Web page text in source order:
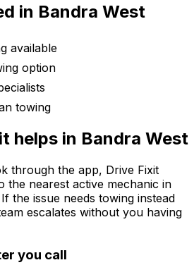
in Bandra West
available
option
towing
helps in Bandra West
through the app, Drive Fixit
the nearest active mechanic in
the issue needs towing instead
escalates without you having
you call